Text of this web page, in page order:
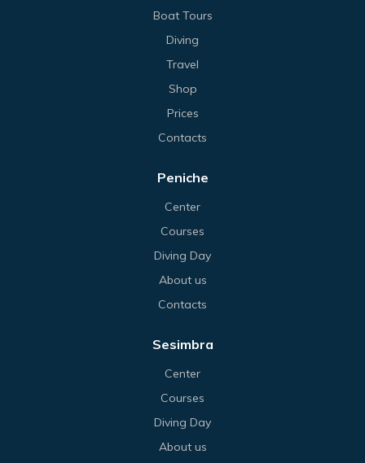
Boat Tours
Diving
Travel
Shop
Prices
Contacts
Peniche
Center
Courses
Diving Day
About us
Contacts
Sesimbra
Center
Courses
Diving Day
About us